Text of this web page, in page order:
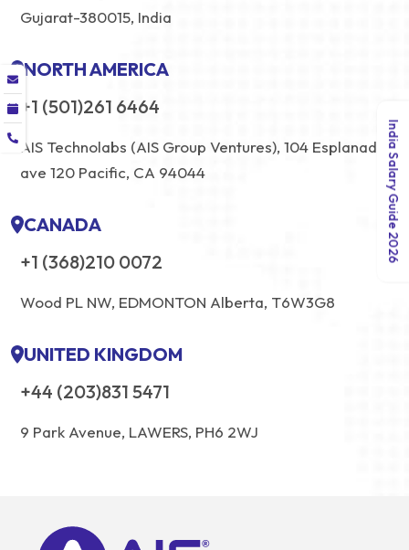
Gujarat-380015, India
NORTH AMERICA
+1 (501)261 6464
AIS Technolabs (AIS Group Ventures), 104 Esplanade
ave 120 Pacific, CA 94044
CANADA
+1 (368)210 0072
Wood PL NW, EDMONTON Alberta, T6W3G8
UNITED KINGDOM
+44 (203)831 5471
9 Park Avenue, LAWERS, PH6 2WJ
India Salary Guide 2026